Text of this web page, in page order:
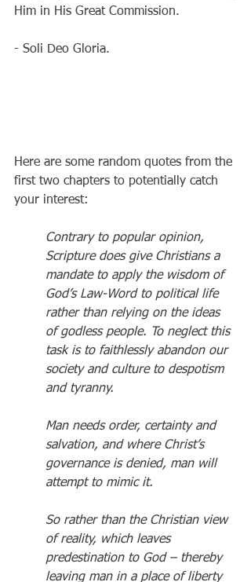
Him in His Great Commission.
- Soli Deo Gloria.
Here are some random quotes from the
first two chapters to potentially catch
your interest:
Contrary to popular opinion,
Scripture does give Christians a
mandate to apply the wisdom of
God’s Law-Word to political life
rather than relying on the ideas
of godless people. To neglect this
task is to faithlessly abandon our
society and culture to despotism
and tyranny.
Man needs order, certainty and
salvation, and where Christ’s
governance is denied, man will
attempt to mimic it.
So rather than the Christian view
of reality, which leaves
predestination to God – thereby
leaving man in a place of liberty